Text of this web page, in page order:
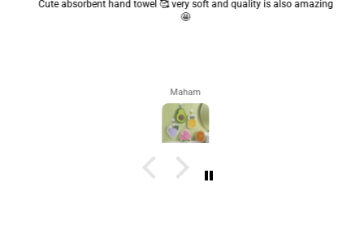
Cute absorbent hand towel 🥰 very soft and quality is also amazing
🤩
Maham